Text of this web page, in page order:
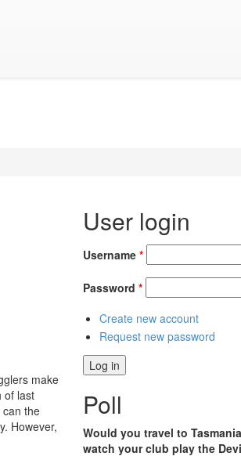
make
of last
can the
However,
User login
Username *
Password *
Create new account
Request new password
Poll
Would you travel to
watch your club play the